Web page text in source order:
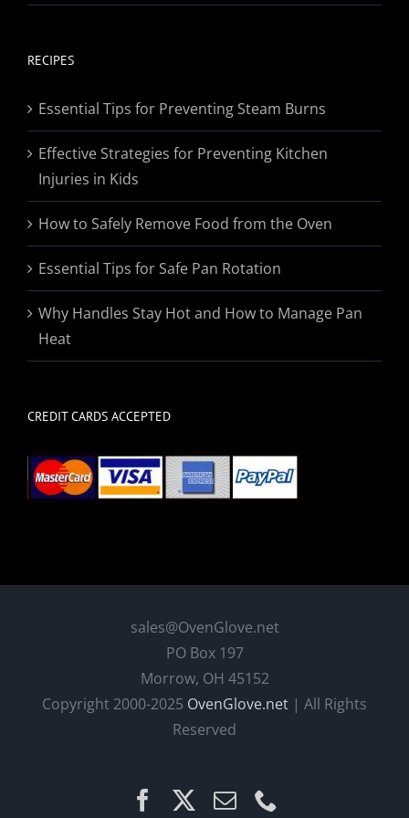
range:
RECIPES
Essential Tips for Preventing Steam Burns
Effective Strategies for Preventing Kitchen
Injuries in Kids
How to Safely Remove Food from the Oven
Essential Tips for Safe Pan Rotation
Why Handles Stay Hot and How to Manage Pan
Heat
CREDIT CARDS ACCEPTED
sales@OvenGlove.net
PO Box 197
Morrow, OH 45152
Copyright 2000-2025 OvenGlove.net | All Rights
Reserved
FacebookEmail